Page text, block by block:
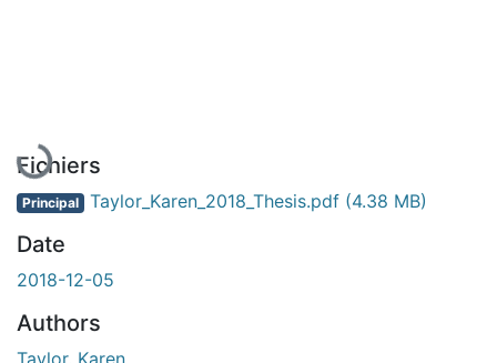
En cours de chargement...
Fichiers
Principal Taylor_Karen_2018_Thesis.pdf (4.38 MB)
Date
2018-12-05
Authors
Taylor, Karen